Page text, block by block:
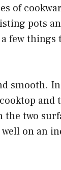
of
pots
few things
smooth.
and
the two
on an